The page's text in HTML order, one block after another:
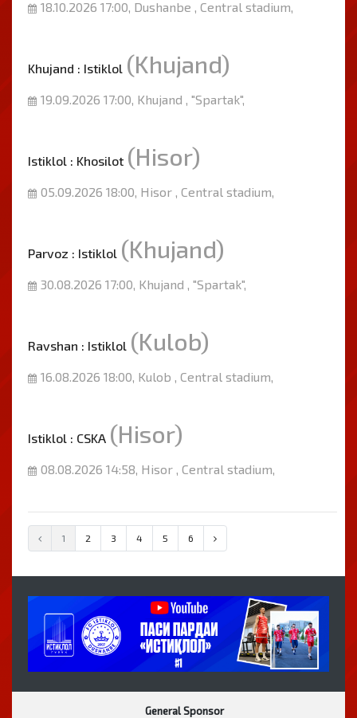
18.10.2026 17:00, Dushanbe , Central stadium,
Khujand : Istiklol (Khujand)
19.09.2026 17:00, Khujand , "Spartak",
Istiklol : Khosilot (Hisor)
05.09.2026 18:00, Hisor , Central stadium,
Parvoz : Istiklol (Khujand)
30.08.2026 17:00, Khujand , "Spartak",
Ravshan : Istiklol (Kulob)
16.08.2026 18:00, Kulob , Central stadium,
Istiklol : CSKA (Hisor)
08.08.2026 14:58, Hisor , Central stadium,
1 2 3 4 5 6
General Sponsor